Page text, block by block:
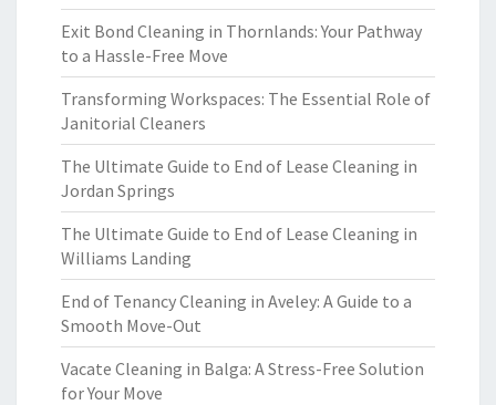
Exit Bond Cleaning in Thornlands: Your Pathway
to a Hassle-Free Move
Transforming Workspaces: The Essential Role of
Janitorial Cleaners
The Ultimate Guide to End of Lease Cleaning in
Jordan Springs
The Ultimate Guide to End of Lease Cleaning in
Williams Landing
End of Tenancy Cleaning in Aveley: A Guide to a
Smooth Move-Out
Vacate Cleaning in Balga: A Stress-Free Solution
for Your Move